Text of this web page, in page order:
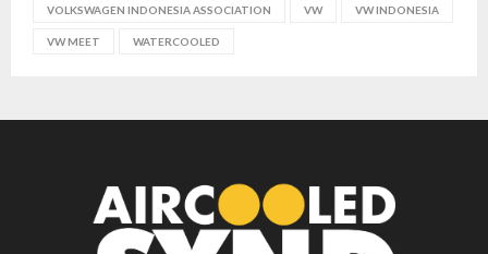
VOLKSWAGEN INDONESIA ASSOCIATION VW VW INDONESIA
VW MEET WATERCOOLED